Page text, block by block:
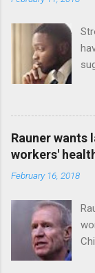
Rauner wants
workers'
February 16, 2018